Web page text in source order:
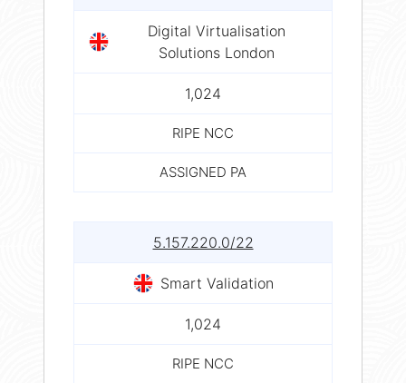
Digital Virtualisation
Solutions London
1,024
RIPE NCC
ASSIGNED PA
5.157.220.0/22
Smart Validation
1,024
RIPE NCC